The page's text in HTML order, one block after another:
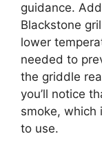
guidance.
Blackstone
lower
needed to
the griddle
you’ll notice
smoke, which
to use.